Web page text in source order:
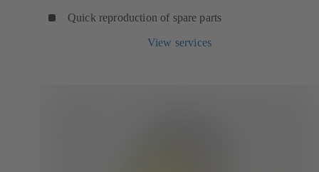
Quick reproduction of spare parts
View services